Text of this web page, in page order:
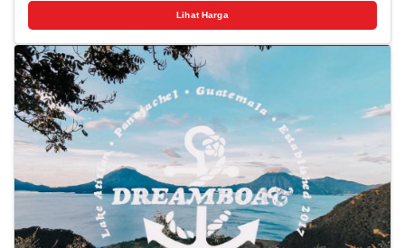
balcony and living room with a sofa, flat-screen cable TV and DVD
player. There is a minibar, safe and work desk. The kitchen comes
with a hairdryer and toiletries. Hotel Guatemala Casa Veranda has a
restaurant. There is also a bar, where guests can relax with a drink.
The hotel has a 24-hour reception and you can hire a car from the
tour desk. Currency exchange is offered and there is a concierge
service.
Lihat Harga